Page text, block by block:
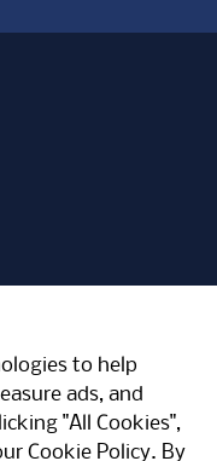
to help
ads, and
"All Cookies",
Cookie Policy. By